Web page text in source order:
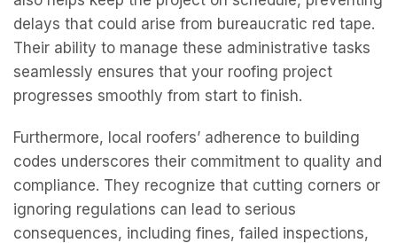
delays that could arise from bureaucratic red tape.
Their ability to manage these administrative tasks
seamlessly ensures that your roofing project
progresses smoothly from start to finish.
Furthermore, local roofers’ adherence to building
codes underscores their commitment to quality and
compliance. They recognize that cutting corners or
ignoring regulations can lead to serious
consequences, including fines, failed inspections,